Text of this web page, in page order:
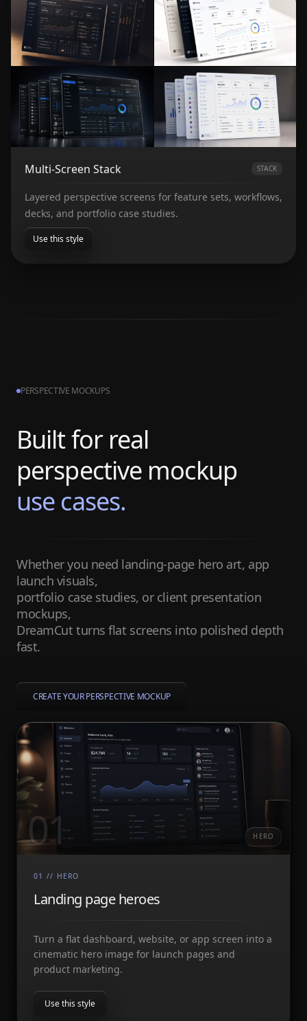
Multi-Screen Stack STACK
Layered perspective screens for feature sets, workflows,
decks, and portfolio case studies.
Use this style
PERSPECTIVE MOCKUPS
Built for real
perspective mockup
use cases.
Whether you need landing-page hero art, app
launch visuals,
portfolio case studies, or client presentation
mockups,
DreamCut turns flat screens into polished depth
fast.
CREATE YOUR PERSPECTIVE MOCKUP
01 HERO
01 // HERO
Landing page heroes
Turn a flat dashboard, website, or app screen into a
cinematic hero image for launch pages and
product marketing.
Use this style